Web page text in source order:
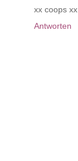
xx coops xx
Antworten